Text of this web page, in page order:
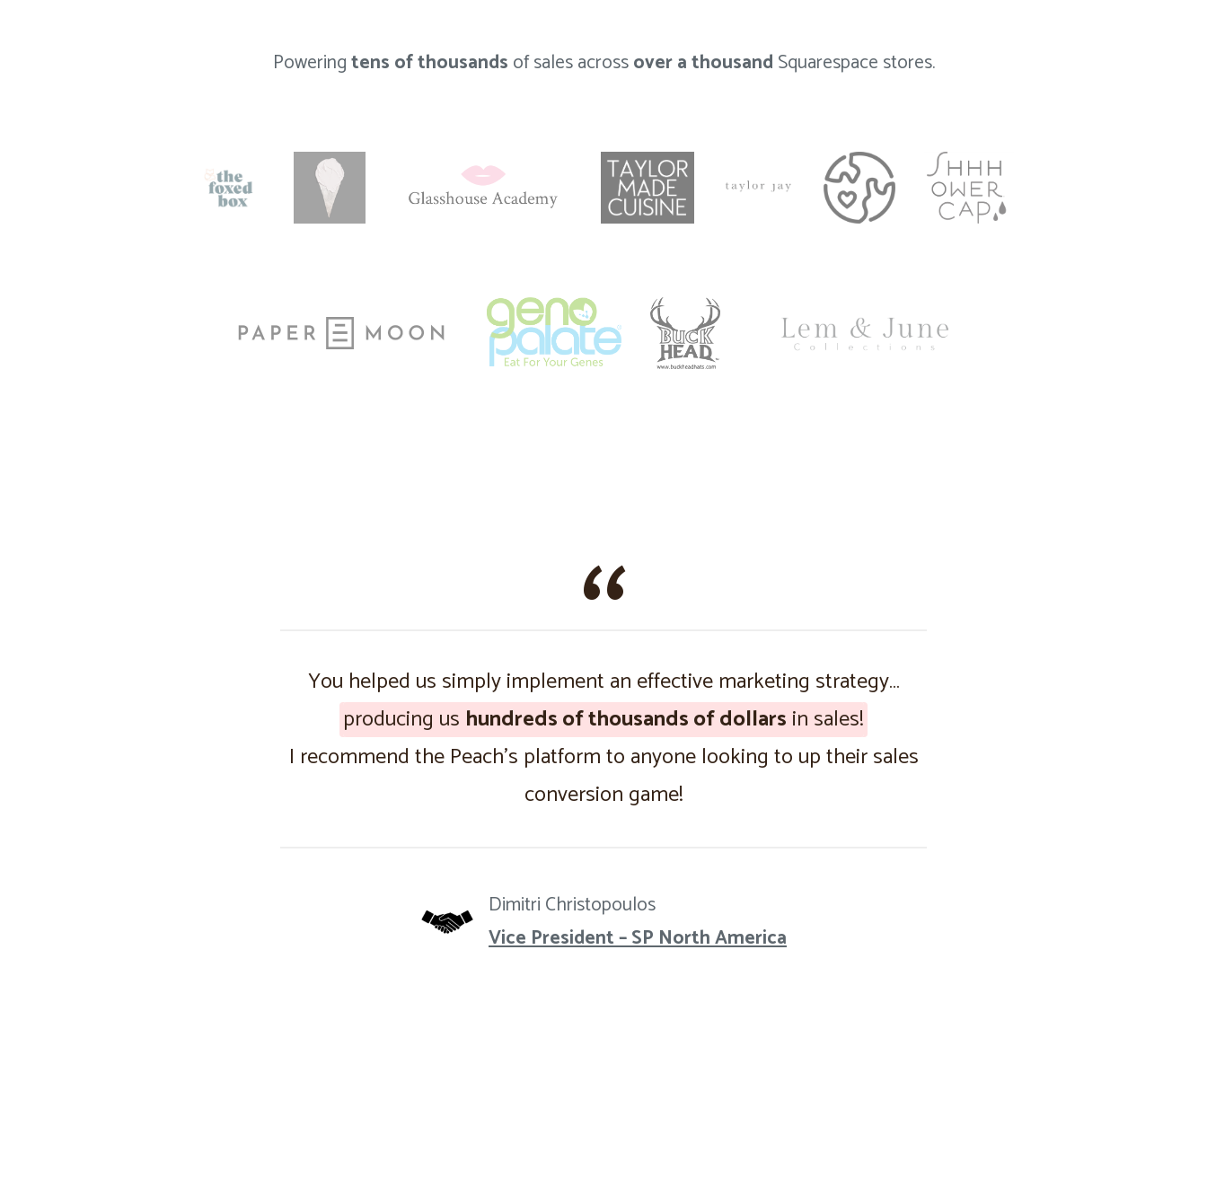
Poweringtens of thousands of sales acrossover a thousand Squarespace stores.
You helped us simply implement an effective marketing strategy…
producing us hundreds of thousands of dollars in sales!
I recommend the Peach’s platform to anyone looking to up their sales
conversion game!
Dimitri Christopoulos
Vice President – SP North America